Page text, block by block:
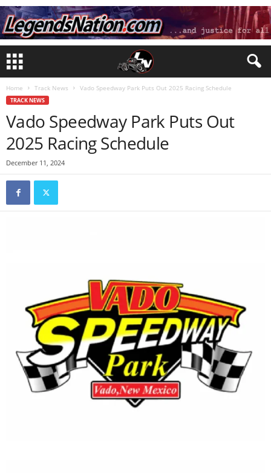
Home Track News Vado Speedway Park Puts Out 2025 Racing Schedule
TRACK NEWS
Vado Speedway Park Puts Out
2025 Racing Schedule
December 11, 2024